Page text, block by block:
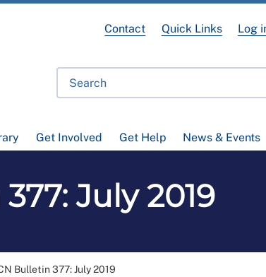
Get Involved Get Help News & Events
Contact Quick Links Log
July 2019
Bulletin 377: July 2019